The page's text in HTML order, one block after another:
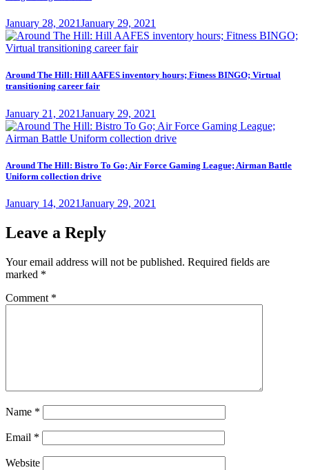
Posted
on
January 28, 2021January 29, 2021
Around The Hill: Hill AAFES inventory hours; Fitness BINGO; Virtual
transitioning career fair
Posted
on
January 21, 2021January 29, 2021
Around The Hill: Bistro To Go; Air Force Gaming League; Airman Battle
Uniform collection drive
Posted
January 14, 2021January 29, 2021
Leave a Reply
Your email address will not be published. Required fields are
marked *
Comment *
Name *
Email *
Website